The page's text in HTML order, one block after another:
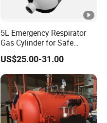
5L Emergency Respirator
Gas Cylinder for Safe
Breathing 140mm Diameter
with CE
US$25.00-31.00